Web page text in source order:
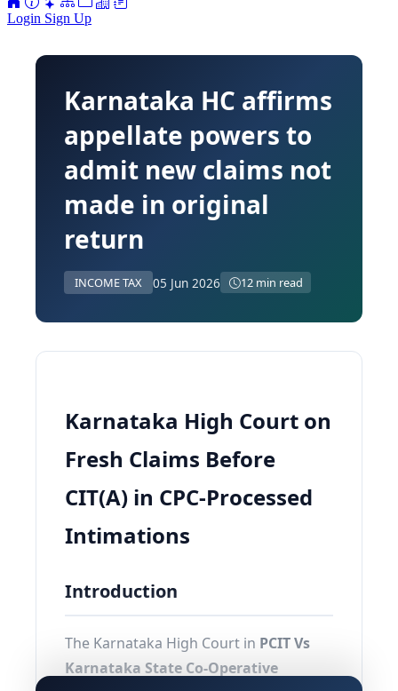
Login Sign Up
Karnataka HC affirms
appellate powers to
admit new claims not
made in original
return
INCOME TAX 05 Jun 2026 12 min read
Karnataka High Court on
Fresh Claims Before
CIT(A) in CPC-Processed
Intimations
Introduction
The Karnataka High Court in PCIT Vs
Karnataka State Co-Operative